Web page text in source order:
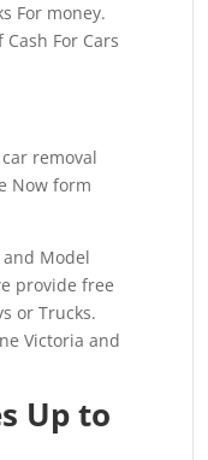
For money.
For Cars
car removal
Now form
Model
provide free
or Trucks.
Victoria and
Up to